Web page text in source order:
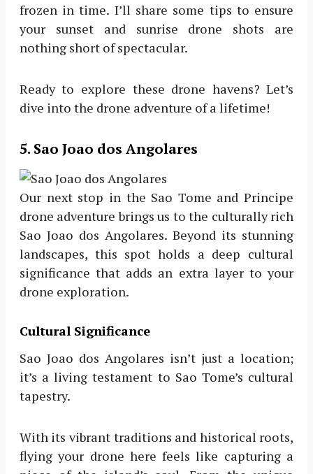
frozen in time. I’ll share some tips to ensure
your sunset and sunrise drone shots are
nothing short of spectacular.
Ready to explore these drone havens? Let’s
dive into the drone adventure of a lifetime!
5. Sao Joao dos Angolares
Our next stop in the Sao Tome and Principe
drone adventure brings us to the culturally rich
Sao Joao dos Angolares. Beyond its stunning
landscapes, this spot holds a deep cultural
significance that adds an extra layer to your
drone exploration.
Cultural Significance
Sao Joao dos Angolares isn’t just a location;
it’s a living testament to Sao Tome’s cultural
tapestry.
With its vibrant traditions and historical roots,
flying your drone here feels like capturing a